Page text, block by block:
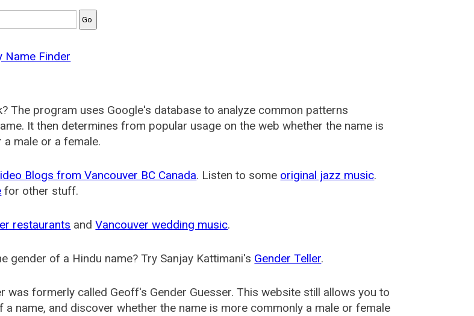
Name Finder
The program uses Google's database to analyze common patterns
It then determines from popular usage on the web whether the name is
male or a female.
Blogs from Vancouver BC Canada. Listen to some original jazz music.
for other stuff.
restaurants andVancouver wedding music.
gender of a Hindu name? Try Sanjay Kattimani's Gender Teller.
was formerly called Geoff's Gender Guesser. This website still allows you to
a name, and discover whether the name is more commonly a male or female